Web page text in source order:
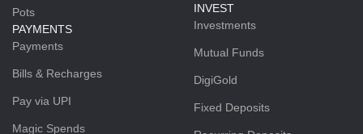
Pots
PAYMENTS
Payments
Bills & Recharges
Pay via UPI
Magic Spends
INVEST
Investments
Mutual Funds
DigiGold
Fixed Deposits